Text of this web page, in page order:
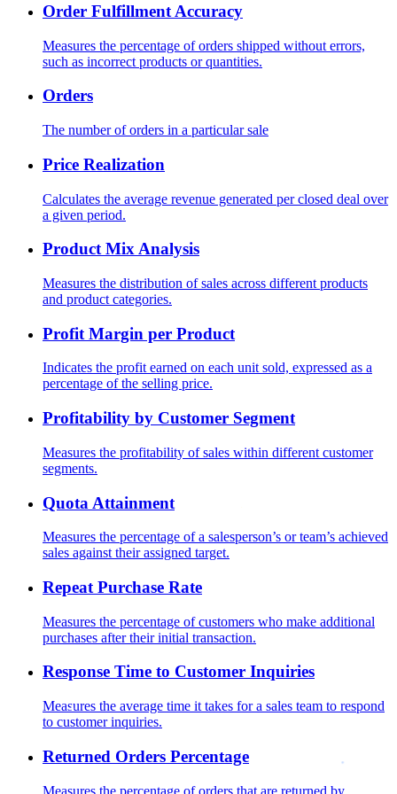
Order Fulfillment Accuracy
Measures the percentage of orders shipped without errors,
such as incorrect products or quantities.
Orders
The number of orders in a particular sale
Price Realization
Calculates the average revenue generated per closed deal over
a given period.
Product Mix Analysis
Measures the distribution of sales across different products
and product categories.
Profit Margin per Product
Indicates the profit earned on each unit sold, expressed as a
percentage of the selling price.
Profitability by Customer Segment
Measures the profitability of sales within different customer
segments.
Quota Attainment
Measures the percentage of a salesperson’s or team’s achieved
sales against their assigned target.
Repeat Purchase Rate
Measures the percentage of customers who make additional
purchases after their initial transaction.
Response Time to Customer Inquiries
Measures the average time it takes for a sales team to respond
to customer inquiries.
Returned Orders Percentage
Measures the percentage of orders that are returned by